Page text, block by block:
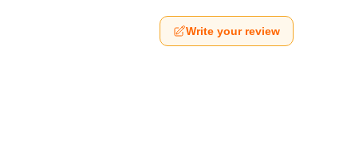
Write your review